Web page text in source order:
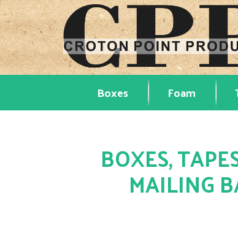
Boxes Foam
BOXES,
MAILING